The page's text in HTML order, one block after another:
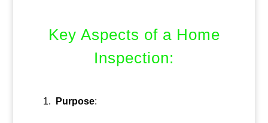
Key Aspects of a Home
Inspection:
Purpose: